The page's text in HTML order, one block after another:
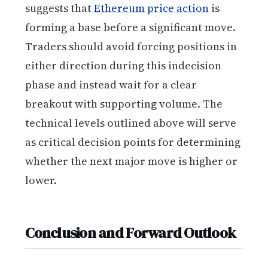
suggests thatEthereum price action is
forming a base before a significant move.
Traders should avoid forcing positions in
either direction during this indecision
phase and instead wait for a clear
breakout with supporting volume. The
technical levels outlined above will serve
as critical decision points for determining
whether the next major move is higher or
lower.
Conclusion and Forward Outlook